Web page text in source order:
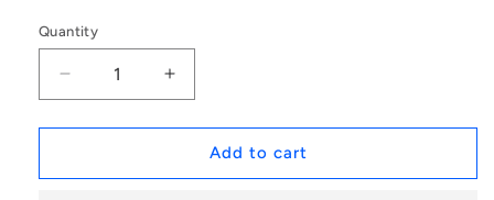
Quantity
Decrease
quantity
for
|
Increase
quantity
for
1167283
|
Add to cart